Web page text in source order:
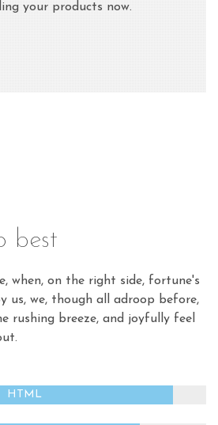
your products now.
best
when, on the right side, fortune's
us, we, though all adroop before,
rushing breeze, and joyfully feel
HTML